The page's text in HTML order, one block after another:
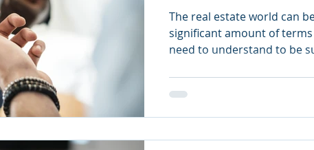
The real estate world can
significant amount of
need to understand to be